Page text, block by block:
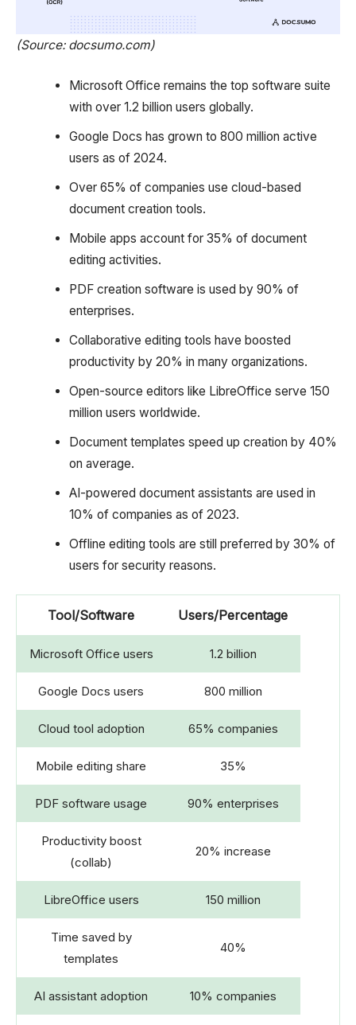
(Source: docsumo.com)
Microsoft Office remains the top software suite
with over 1.2 billion users globally.
Google Docs has grown to 800 million active
users as of 2024.
Over 65% of companies use cloud-based
document creation tools.
Mobile apps account for 35% of document
editing activities.
PDF creation software is used by 90% of
enterprises.
Collaborative editing tools have boosted
productivity by 20% in many organizations.
Open-source editors like LibreOffice serve 150
million users worldwide.
Document templates speed up creation by 40%
on average.
AI-powered document assistants are used in
10% of companies as of 2023.
Offline editing tools are still preferred by 30% of
users for security reasons.
Tool/Software Users/Percentage
Microsoft Office users 1.2 billion
Google Docs users 800 million
Cloud tool adoption 65% companies
Mobile editing share 35%
PDF software usage 90% enterprises
Productivity boost
(collab)
20% increase
LibreOffice users 150 million
Time saved by
templates
40%
AI assistant adoption 10% companies